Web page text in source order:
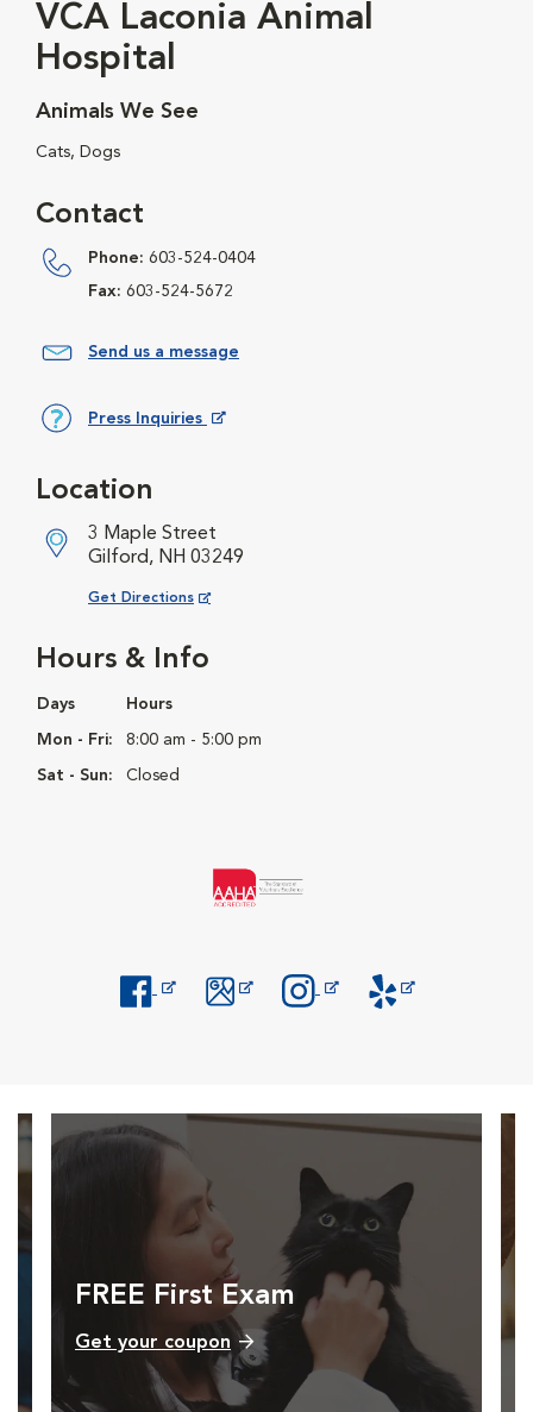
VCA Laconia Animal
Hospital
Animals We See
Cats, Dogs
Contact
Phone: 603-524-0404
Fax: 603-524-5672
Send us a message
Press Inquiries
Hours & Info
Days Hours
Mon - Fri: 8:00 am - 5:00 pm
Sat - Sun: Closed
Location
3 Maple Street
Gilford, NH 03249
Get Directions
Opens in New Window
FREE First Exam
Get your coupon